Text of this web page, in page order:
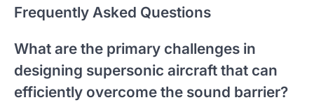
Frequently Asked Questions
What are the primary challenges in
designing supersonic aircraft that can
efficiently overcome the sound barrier?